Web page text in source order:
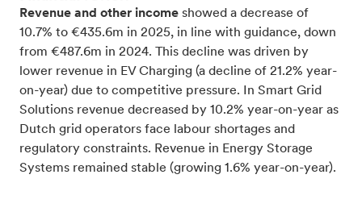
Revenue and other income showed a decrease of
10.7% to €435.6m in 2025, in line with guidance, down
from €487.6m in 2024. This decline was driven by
lower revenue in EV Charging (a decline of 21.2% year-
on-year) due to competitive pressure. In Smart Grid
Solutions revenue decreased by 10.2% year-on-year as
Dutch grid operators face labour shortages and
regulatory constraints. Revenue in Energy Storage
Systems remained stable (growing 1.6% year-on-year).